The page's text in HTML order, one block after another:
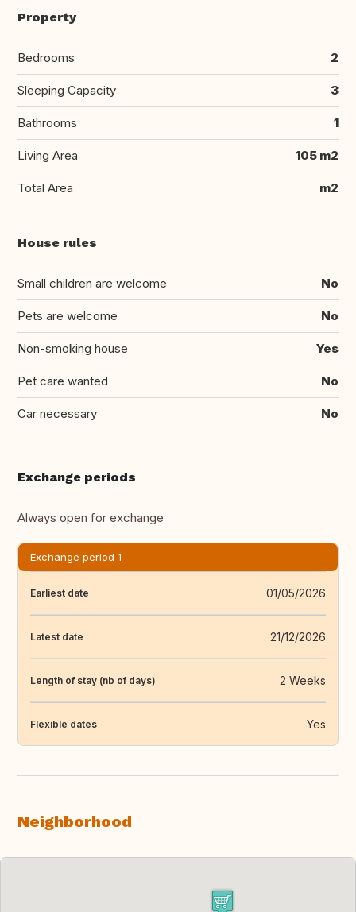
Property
Bedrooms 2
Sleeping Capacity 3
Bathrooms 1
Living Area 105 m2
Total Area m2
House rules
Small children are welcome No
Pets are welcome No
Non-smoking house Yes
Pet care wanted No
Car necessary No
Exchange periods
Always open for exchange
Exchange period 1
Earliest date 01/05/2026
Latest date 21/12/2026
Length of stay (nb of days) 2 Weeks
Flexible dates Yes
Neighborhood